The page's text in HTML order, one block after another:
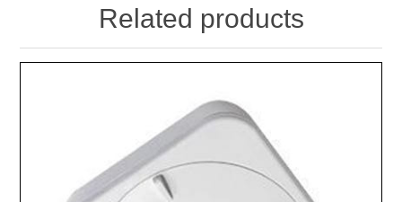
Related products